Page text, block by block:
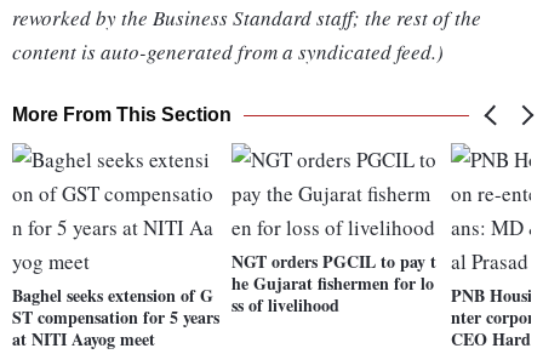
reworked by the Business Standard staff; the rest of the
content is auto-generated from a syndicated feed.)
More From This Section
Baghel seeks extension of G
ST compensation for 5 years
at NITI Aayog meet
NGT orders PGCIL to pay t
he Gujarat fishermen for lo
ss of livelihood
PNB
nter
CEO